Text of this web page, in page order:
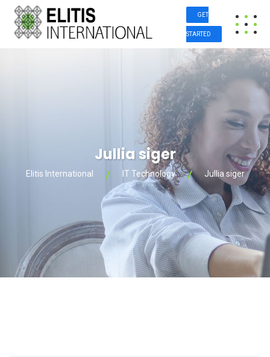
GET
STARTED
Jullia siger
Elitis International IT Technology Jullia siger